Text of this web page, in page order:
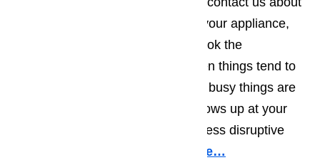
making an appointment to repair your appliance,
you will want to make sure you book the
appointment for a time of day when things tend to
be a little slower for you. The less busy things are
when the appliance technician shows up at your
Hawaiian Gardens business, the less disruptive
Read here…